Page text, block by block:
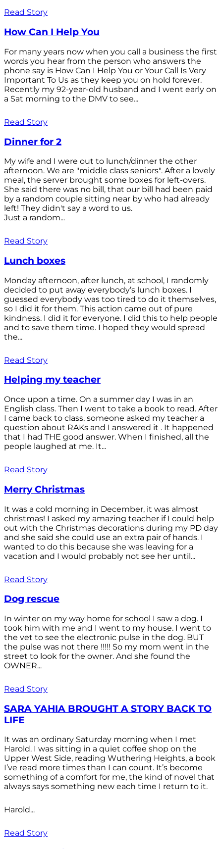
Read Story
How Can I Help You
For many years now when you call a business the first
words you hear from the person who answers the
phone say is How Can I Help You or Your Call Is Very
Important To Us as they keep you on hold forever.
Recently my 92-year-old husband and I went early on
a Sat morning to the DMV to see...
Read Story
Dinner for 2
My wife and I were out to lunch/dinner the other
afternoon. We are "middle class seniors". After a lovely
meal, the server brought some boxes for left-overs.
She said there was no bill, that our bill had been paid
by a random couple sitting near by who had already
left! They didn't say a word to us.
Just a random...
Read Story
Lunch boxes
Monday afternoon, after lunch, at school, I randomly
decided to put away everybody’s lunch boxes. I
guessed everybody was too tired to do it themselves,
so I did it for them. This action came out of pure
kindness. I did it for everyone. I did this to help people
and to save them time. I hoped they would spread
the...
Read Story
Helping my teacher
Once upon a time. On a summer day I was in an
English class. Then I went to take a book to read. After
I came back to class, someone asked my teacher a
question about RAKs and I answered it . It happened
that I had THE good answer. When I finished, all the
people laughed at me. It...
Read Story
Merry Christmas
It was a cold morning in December, it was almost
christmas! I asked my amazing teacher if I could help
out with the Christmas decorations during my PD day
and she said she could use an extra pair of hands. I
wanted to do this because she was leaving for a
vacation and I would probably not see her until...
Read Story
Dog rescue
In winter on my way home for school I saw a dog. I
took him with me and I went to my house. I went to
the vet to see the electronic pulse in the dog. BUT
the pulse was not there !!!!! So my mom went in the
street to look for the owner. And she found the
OWNER...
Read Story
SARA YAHIA BROUGHT A STORY BACK TO
LIFE
It was an ordinary Saturday morning when I met
Harold. I was sitting in a quiet coffee shop on the
Upper West Side, reading Wuthering Heights, a book
I’ve read more times than I can count. It’s become
something of a comfort for me, the kind of novel that
always says something new each time I return to it.
Harold...
Read Story